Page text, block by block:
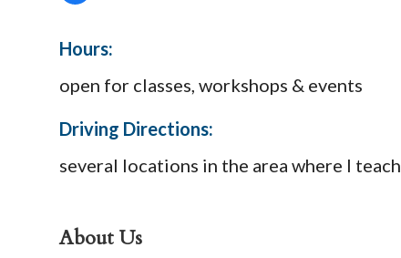
Hours:
open for classes, workshops & events
Driving Directions:
several locations in the area where I teach.
About Us